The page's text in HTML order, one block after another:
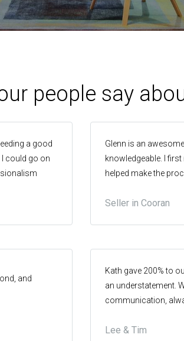
people say
a good
I could go on
Glenn is an
knowledgeable. I
helped make the
home, I didn’t even
rolling by the end of
Seller in Cooran
and
Kath gave 200% to
an understatement.
communication,
knowledge of the
undeniable. She is a
Lee & Tim